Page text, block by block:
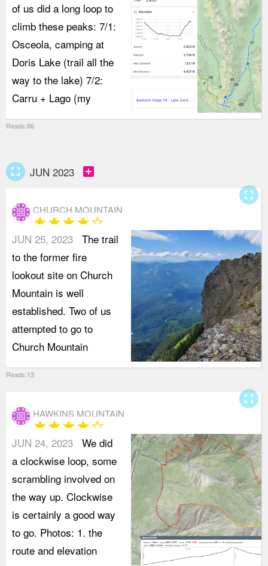
of us did a long loop to
climb these peaks: 7/1:
Osceola, camping at
Doris Lake (trail all the
way to the lake) 7/2:
Carru + Lago (my
Reads:86
fullscreen JUN 2023 add_box
CHURCH MOUNTAIN
starstarstarstarstar_border
JUN 25, 2023 The trail
to the former fire
lookout site on Church
Mountain is well
established. Two of us
attempted to go to
Church Mountain
Reads:13
fullscreen
HAWKINS MOUNTAIN
starstarstarstarstar_border
JUN 24, 2023 We did
a clockwise loop, some
scrambling involved on
the way up. Clockwise
is certainly a good way
to go. Photos: 1. the
route and elevation
fullscreen